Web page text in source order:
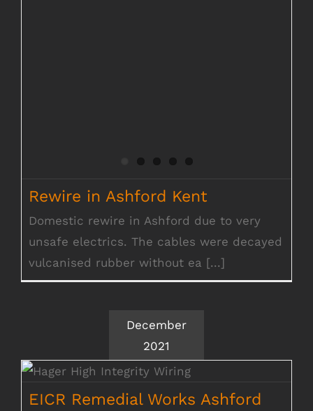
Rewire in Ashford Kent
Domestic rewire in Ashford due to very
unsafe electrics. The cables were decayed
vulcanised rubber without ea [...]
December
2021
EICR Remedial Works Ashford